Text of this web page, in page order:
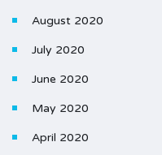
August 2020
July 2020
June 2020
May 2020
April 2020